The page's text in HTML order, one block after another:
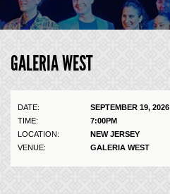
GALERIA WEST
DATE:
SEPTEMBER 19, 2026
TIME:
7:00PM
LOCATION:
NEW JERSEY
VENUE:
GALERIA WEST